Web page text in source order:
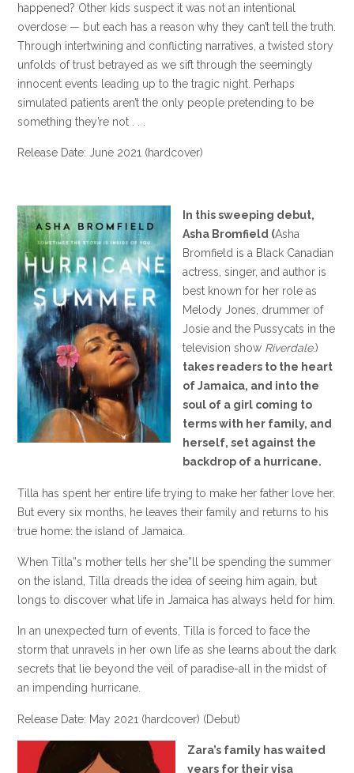
happened? Other kids suspect it was not an intentional
overdose — but each has a reason why they can’t tell the truth.
Through intertwining and conflicting narratives, a twisted story
unfolds of trust betrayed as we sift through the seemingly
innocent events leading up to the tragic night. Perhaps
simulated patients aren’t the only people pretending to be
something they’re not . . .
Release Date: June 2021 (hardcover)
In this sweeping debut,
Asha Bromfield (Asha
Bromfield is a Black Canadian
actress, singer, and author is
best known for her role as
Melody Jones, drummer of
Josie and the Pussycats in the
television show Riverdale.)
takes readers to the heart
of Jamaica, and into the
soul of a girl coming to
terms with her family, and
herself, set against the
backdrop of a hurricane.
Tilla has spent her entire life trying to make her father love her.
But every six months, he leaves their family and returns to his
true home: the island of Jamaica.
When Tilla”s mother tells her she”ll be spending the summer
on the island, Tilla dreads the idea of seeing him again, but
longs to discover what life in Jamaica has always held for him.
In an unexpected turn of events, Tilla is forced to face the
storm that unravels in her own life as she learns about the dark
secrets that lie beyond the veil of paradise-all in the midst of
an impending hurricane.
Release Date: May 2021 (hardcover) (Debut)
Zara’s family has waited
years for their visa